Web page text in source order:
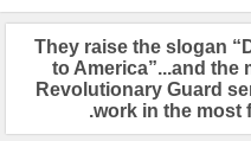
[EN] They raise the slogan
to America”...and the
Revolutionary Guard
work in the most